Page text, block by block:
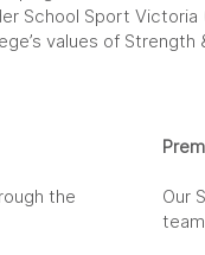
School Sport
values of
the
Our